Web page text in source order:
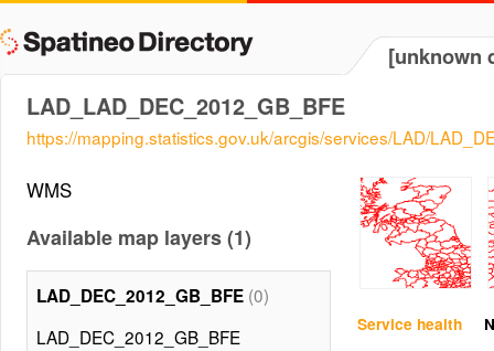
[unknown
LAD_LAD_DEC_2012_GB_BFE
https://mapping.statistics.gov.uk/arcgis/services/LAD/
Service health
WMS
Available map layers (1)
LAD_DEC_2012_GB_BFE (0)
LAD_DEC_2012_GB_BFE